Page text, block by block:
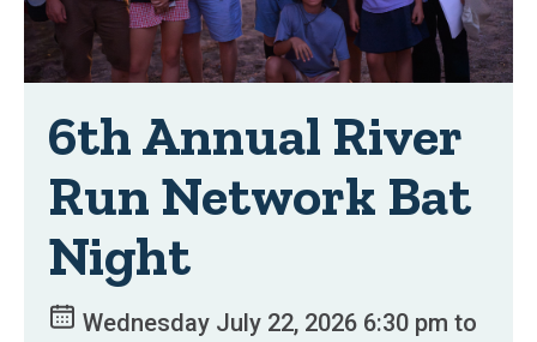
6th Annual River
Run Network Bat
Night
Wednesday July 22, 2026 6:30 pm to